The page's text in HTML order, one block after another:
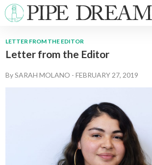
NEWS
SPORTS
OPINIONS
ARTS & CULTURE
MULTIMEDIA
PRISM
CROSSWORD
LETTER FROM THE EDITOR
Letter from the Editor
BySARAH MOLANO -FEBRUARY 27, 2019